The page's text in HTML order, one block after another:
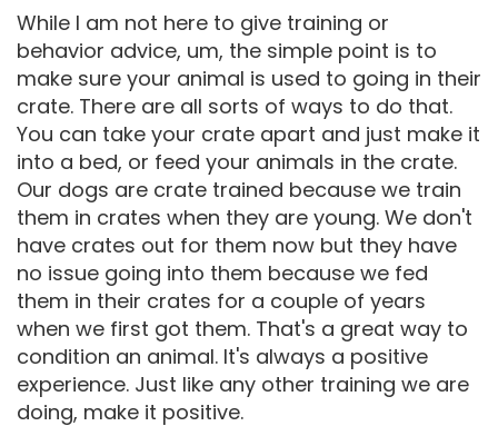
While I am not here to give training or
behavior advice, um, the simple point is to
make sure your animal is used to going in their
crate. There are all sorts of ways to do that.
You can take your crate apart and just make it
into a bed, or feed your animals in the crate.
Our dogs are crate trained because we train
them in crates when they are young. We don't
have crates out for them now but they have
no issue going into them because we fed
them in their crates for a couple of years
when we first got them. That's a great way to
condition an animal. It's always a positive
experience. Just like any other training we are
doing, make it positive.